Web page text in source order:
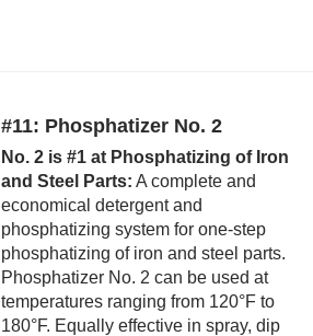
#11: Phosphatizer No. 2
No. 2 is #1 at Phosphatizing of Iron
and Steel Parts: A complete and
economical detergent and
phosphatizing system for one-step
phosphatizing of iron and steel parts.
Phosphatizer No. 2 can be used at
temperatures ranging from 120°F to
180°F. Equally effective in spray, dip